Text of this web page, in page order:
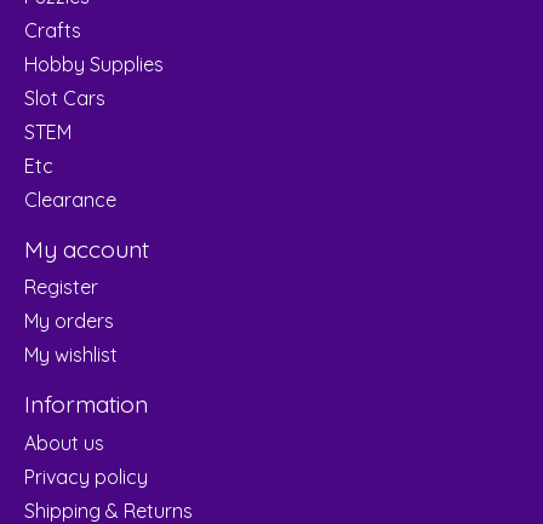
Crafts
Hobby Supplies
Slot Cars
STEM
Etc
Clearance
My account
Register
My orders
My wishlist
Information
About us
Privacy policy
Shipping & Returns